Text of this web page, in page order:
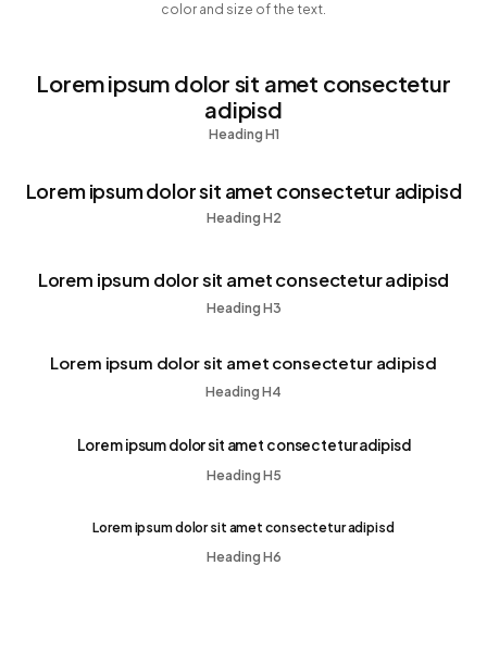
color and size of the text.
Lorem ipsum dolor sit amet consectetur
adipisd
Heading H1
Lorem ipsum dolor sit amet consectetur adipisd
Heading H2
Lorem ipsum dolor sit amet consectetur adipisd
Heading H3
Lorem ipsum dolor sit amet consectetur adipisd
Heading H4
Lorem ipsum dolor sit amet consectetur adipisd
Heading H5
Lorem ipsum dolor sit amet consectetur adipisd
Heading H6